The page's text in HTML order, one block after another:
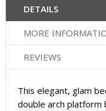
DETAILS
MORE
REVIEWS
This elegant, glam
double arch